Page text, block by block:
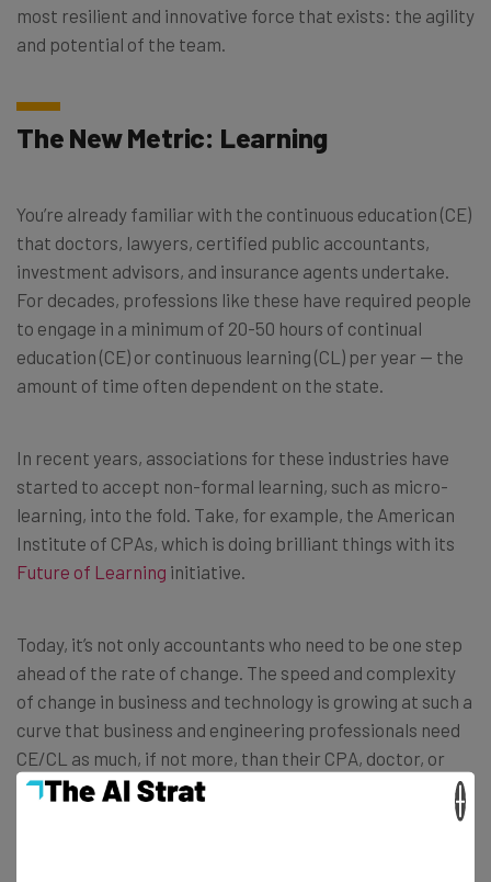
most resilient and innovative force that exists: the agility
and potential of the team.
The New Metric: Learning
You’re already familiar with the continuous education (CE)
that doctors, lawyers, certified public accountants,
investment advisors, and insurance agents undertake.
For decades, professions like these have required people
to engage in a minimum of 20-50 hours of continual
education (CE) or continuous learning (CL) per year — the
amount of time often dependent on the state.
In recent years, associations for these industries have
started to accept non-formal learning, such as micro-
learning, into the fold. Take, for example, the American
Institute of CPAs, which is doing brilliant things with its
Future of Learning initiative.
Today, it’s not only accountants who need to be one step
ahead of the rate of change. The speed and complexity
of change in business and technology is growing at such a
curve that business and engineering professionals need
CE/CL as much, if not more, than their CPA, doctor, or
lawyer counterparts.